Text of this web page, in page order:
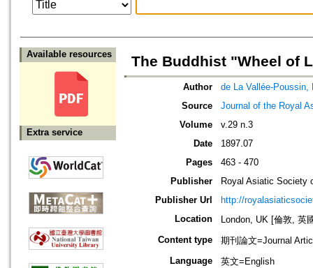
Available resources
Extra service
The Buddhist "Wheel of
Author
de La Vallée-Poussin,
Source
Journal of the Royal
Volume
v.29 n.3
Date
1897.07
Pages
463 - 470
Publisher
Royal Asiatic Society
Publisher Url
http://
Location
London, UK [倫敦, 英
Content type
期刊論文=Journal
Language
英文=English